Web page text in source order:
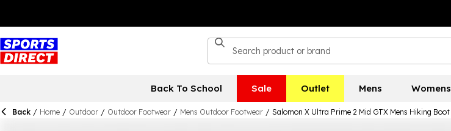
Back To School Sale Outlet Mens Womens
Back / Home / Outdoor / Outdoor Footwear / Mens Outdoor Footwear / Salomon X Ultra Prime 2 Mid GTX Mens Hiking Boot